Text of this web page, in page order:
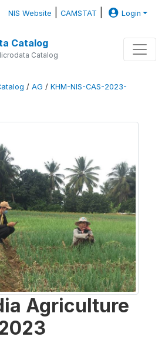
NIS Website |CAMSTAT Login
Catalog
Catalog
/ AG / KHM-NIS-CAS-2023-
Agriculture